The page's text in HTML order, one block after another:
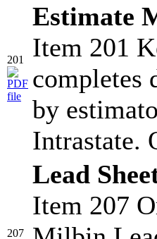
201
Estimate
Item 201
completes
by
Intrastate.
207
Lead
Item 207